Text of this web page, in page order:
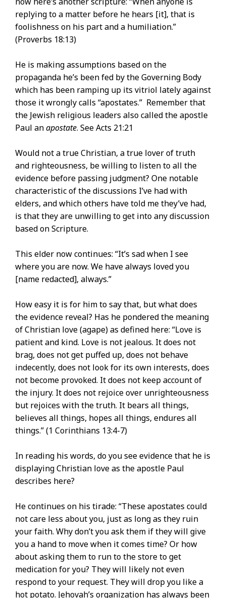
replying to a matter before he hears [it], that is
foolishness on his part and a humiliation.”
(Proverbs 18:13)
He is making assumptions based on the
propaganda he’s been fed by the Governing Body
which has been ramping up its vitriol lately against
those it wrongly calls “apostates.” Remember that
the Jewish religious leaders also called the apostle
Paul anapostate. See Acts 21:21
Would not a true Christian, a true lover of truth
and righteousness, be willing to listen to all the
evidence before passing judgment? One notable
characteristic of the discussions I’ve had with
elders, and which others have told me they’ve had,
is that they are unwilling to get into any discussion
based on Scripture.
This elder now continues: “It’s sad when I see
where you are now. We have always loved you
[name redacted], always.”
How easy it is for him to say that, but what does
the evidence reveal? Has he pondered the meaning
of Christian love (agape) as defined here: “Love is
patient and kind. Love is not jealous. It does not
brag, does not get puffed up, does not behave
indecently, does not look for its own interests, does
not become provoked. It does not keep account of
the injury. It does not rejoice over unrighteousness
but rejoices with the truth. It bears all things,
believes all things, hopes all things, endures all
things.” (1 Corinthians 13:4-7)
In reading his words, do you see evidence that he is
displaying Christian love as the apostle Paul
describes here?
He continues on his tirade: “These apostates could
not care less about you, just as long as they ruin
your faith. Why don’t you ask them if they will give
you a hand to move when it comes time? Or how
about asking them to run to the store to get
medication for you? They will likely not even
respond to your request. They will drop you like a
hot potato. Jehovah’s organization has always been